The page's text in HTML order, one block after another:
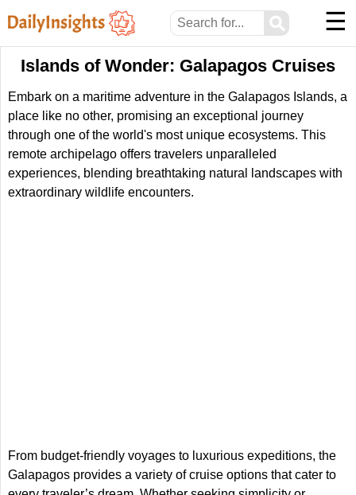
⚲ ☰
Islands of Wonder: Galapagos Cruises
Embark on a maritime adventure in the Galapagos Islands, a
place like no other, promising an exceptional journey
through one of the world's most unique ecosystems. This
remote archipelago offers travelers unparalleled
experiences, blending breathtaking natural landscapes with
extraordinary wildlife encounters.
From budget-friendly voyages to luxurious expeditions, the
Galapagos provides a variety of cruise options that cater to